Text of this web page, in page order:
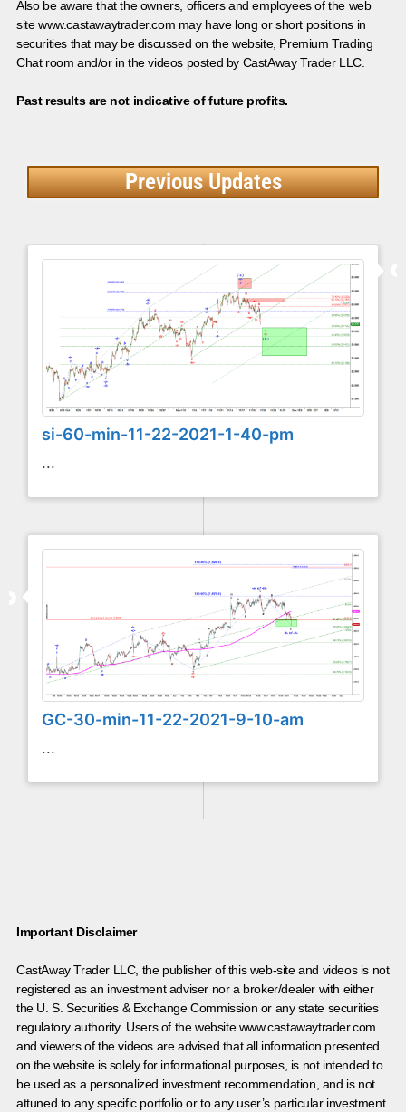
Also be aware that the owners, officers and employees of the web
site www.castawaytrader.com may have long or short positions in
securities that may be discussed on the website, Premium Trading
Chat room and/or in the videos posted by CastAway Trader LLC.
Past results are not indicative of future profits.
Previous Updates
si-60-min-11-22-2021-1-40-pm
...
GC-30-min-11-22-2021-9-10-am
...
Important Disclaimer
CastAway Trader LLC, the publisher of this web-site and videos is not
registered as an investment adviser nor a broker/dealer with either
the U. S. Securities & Exchange Commission or any state securities
regulatory authority. Users of the website www.castawaytrader.com
and viewers of the videos are advised that all information presented
on the website is solely for informational purposes, is not intended to
be used as a personalized investment recommendation, and is not
attuned to any specific portfolio or to any user’s particular investment